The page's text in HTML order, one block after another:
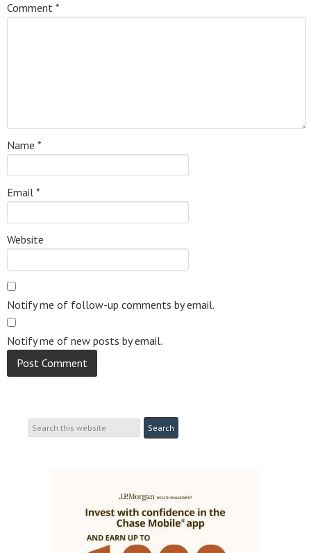
Comment *
Name *
Email *
Website
Notify me of follow-up comments by email.
Notify me of new posts by email.